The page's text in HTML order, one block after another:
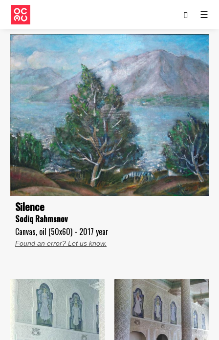
☰
Silence
Sodiq Rahmsnov
Canvas, oil (50x60) - 2017 year
Found an error? Let us know.